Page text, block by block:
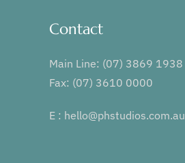
Contact
Main Line: (07) 3869 1938
Fax: (07) 3610 0000
E : hello@phstudios.com.au